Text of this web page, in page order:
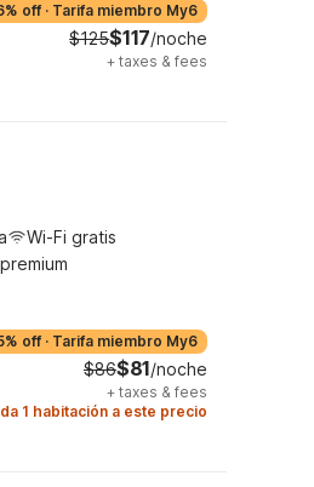
off · Tarifa miembro My6
$125$117/noche
+ taxes & fees
Wi-Fi gratis
off · Tarifa miembro My6
$86$81/noche
+ taxes & fees
1 habitación a este precio